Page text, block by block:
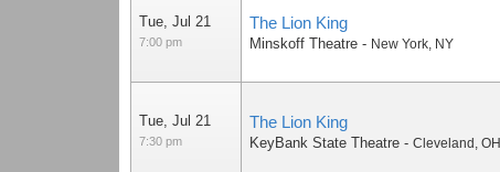
Tue, Jul 21
7:00 pm
The Lion King
Minskoff Theatre - New York, NY
Tue, Jul 21
7:30 pm
The Lion King
KeyBank State Theatre - Cleveland , OH